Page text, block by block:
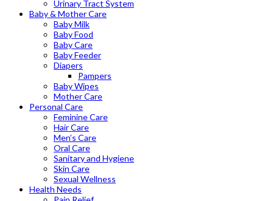
Urinary Tract System
Baby & Mother Care
Baby Milk
Baby Food
Baby Care
Baby Feeder
Diapers
Pampers
Baby Wipes
Mother Care
Personal Care
Feminine Care
Hair Care
Men’s Care
Oral Care
Sanitary and Hygiene
Skin Care
Sexual Wellness
Health Needs